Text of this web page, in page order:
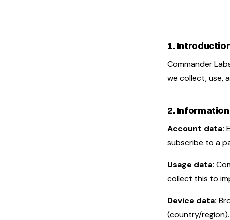
1.
Commander
we collect, use,
2.
Account data:
subscribe to a
Usage data:
collect this to
Device data:
(country/